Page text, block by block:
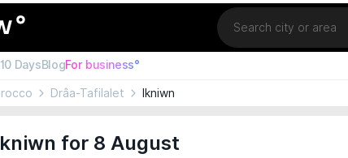
Location
10 DaysBlogFor business°
Drâa-Tafilalet Ikniwn
for 8 August